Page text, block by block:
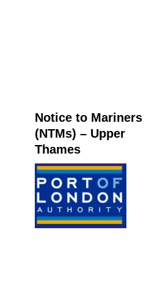
Notice to Mariners
(NTMs) – Upper
Thames